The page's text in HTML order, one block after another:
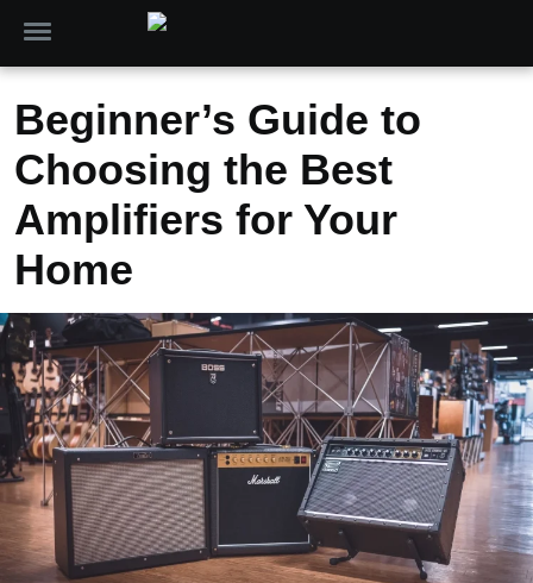
Beginner’s Guide to
Choosing the Best
Amplifiers for Your
Home